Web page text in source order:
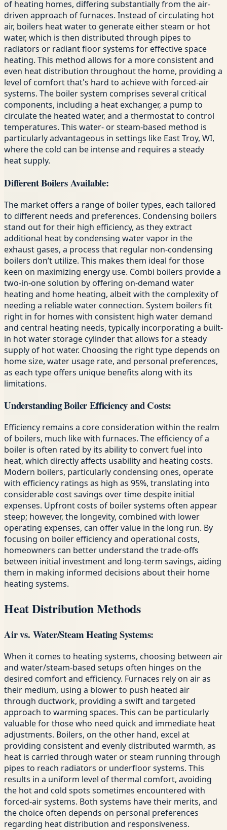
of heating homes, differing substantially from the air-
driven approach of furnaces. Instead of circulating hot
air, boilers heat water to generate either steam or hot
water, which is then distributed through pipes to
radiators or radiant floor systems for effective space
heating. This method allows for a more consistent and
even heat distribution throughout the home, providing a
level of comfort that's hard to achieve with forced-air
systems. The boiler system comprises several critical
components, including a heat exchanger, a pump to
circulate the heated water, and a thermostat to control
temperatures. This water- or steam-based method is
particularly advantageous in settings like East Troy, WI,
where the cold can be intense and requires a steady
heat supply.
Different Boilers Available:
The market offers a range of boiler types, each tailored
to different needs and preferences. Condensing boilers
stand out for their high efficiency, as they extract
additional heat by condensing water vapor in the
exhaust gases, a process that regular non-condensing
boilers don’t utilize. This makes them ideal for those
keen on maximizing energy use. Combi boilers provide a
two-in-one solution by offering on-demand water
heating and home heating, albeit with the complexity of
needing a reliable water connection. System boilers fit
right in for homes with consistent high water demand
and central heating needs, typically incorporating a built-
in hot water storage cylinder that allows for a steady
supply of hot water. Choosing the right type depends on
home size, water usage rate, and personal preferences,
as each type offers unique benefits along with its
limitations.
Understanding Boiler Efficiency and Costs:
Efficiency remains a core consideration within the realm
of boilers, much like with furnaces. The efficiency of a
boiler is often rated by its ability to convert fuel into
heat, which directly affects usability and heating costs.
Modern boilers, particularly condensing ones, operate
with efficiency ratings as high as 95%, translating into
considerable cost savings over time despite initial
expenses. Upfront costs of boiler systems often appear
steep; however, the longevity, combined with lower
operating expenses, can offer value in the long run. By
focusing on boiler efficiency and operational costs,
homeowners can better understand the trade-offs
between initial investment and long-term savings, aiding
them in making informed decisions about their home
heating systems.
Heat Distribution Methods
Air vs. Water/Steam Heating Systems:
When it comes to heating systems, choosing between air
and water/steam-based setups often hinges on the
desired comfort and efficiency. Furnaces rely on air as
their medium, using a blower to push heated air
through ductwork, providing a swift and targeted
approach to warming spaces. This can be particularly
valuable for those who need quick and immediate heat
adjustments. Boilers, on the other hand, excel at
providing consistent and evenly distributed warmth, as
heat is carried through water or steam running through
pipes to reach radiators or underfloor systems. This
results in a uniform level of thermal comfort, avoiding
the hot and cold spots sometimes encountered with
forced-air systems. Both systems have their merits, and
the choice often depends on personal preferences
regarding heat distribution and responsiveness.